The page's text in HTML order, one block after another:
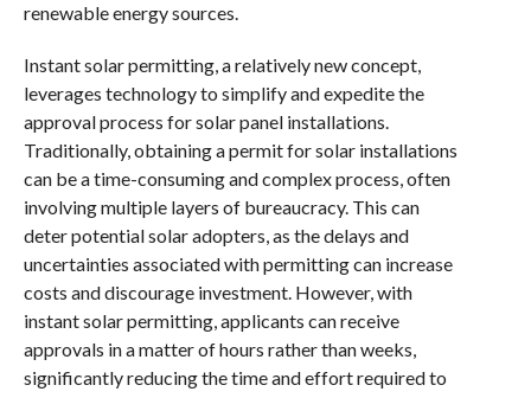
renewable energy sources.
Instant solar permitting, a relatively new concept,
leverages technology to simplify and expedite the
approval process for solar panel installations.
Traditionally, obtaining a permit for solar installations
can be a time-consuming and complex process, often
involving multiple layers of bureaucracy. This can
deter potential solar adopters, as the delays and
uncertainties associated with permitting can increase
costs and discourage investment. However, with
instant solar permitting, applicants can receive
approvals in a matter of hours rather than weeks,
significantly reducing the time and effort required to